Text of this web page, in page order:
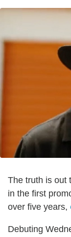
The truth is
in the first
over five years,
Debuting